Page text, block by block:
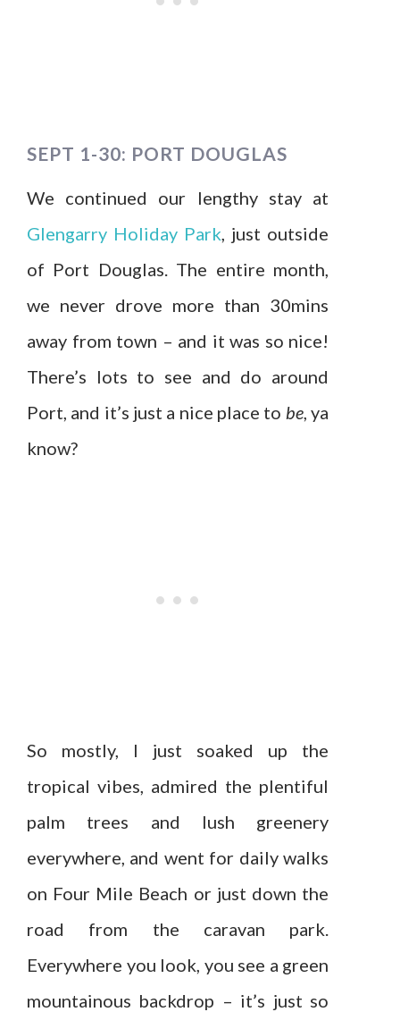
SEPT 1-30: PORT DOUGLAS
We continued our lengthy stay at
Glengarry Holiday Park, just outside
of Port Douglas. The entire month,
we never drove more than 30mins
away from town – and it was so nice!
There’s lots to see and do around
Port, and it’s just a nice place to be, ya
know?
So mostly, I just soaked up the
tropical vibes, admired the plentiful
palm trees and lush greenery
everywhere, and went for daily walks
on Four Mile Beach or just down the
road from the caravan park.
Everywhere you look, you see a green
mountainous backdrop – it’s just so